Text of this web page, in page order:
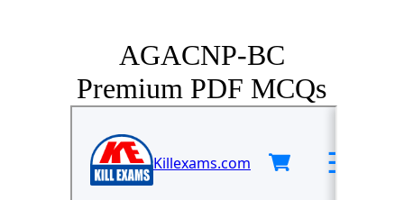
AGACNP-BC
Premium PDF MCQs